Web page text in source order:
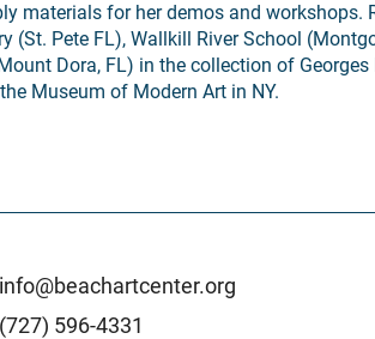
materials for her demos and workshops.
(St. Pete FL), Wallkill River School
Dora, FL) in the collection of
Museum of Modern Art in NY.
info@beachartcenter.org
(727) 596-4331